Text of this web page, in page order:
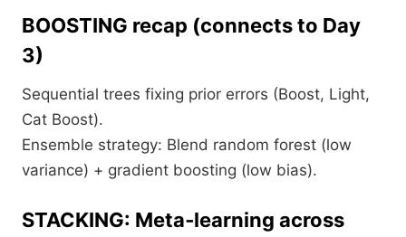
BOOSTING recap (connects to Day
3)
Sequential trees fixing prior errors (Boost, Light,
Cat Boost).
Ensemble strategy: Blend random forest (low
variance) + gradient boosting (low bias).
STACKING: Meta‑learning across